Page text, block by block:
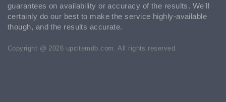
guarantees on availability or accuracy of the results. We'll
certainly do our best to make the service highly-available
though, and the results accurate.
Copyright @ 2026 upcitemdb.com. All rights reserved.